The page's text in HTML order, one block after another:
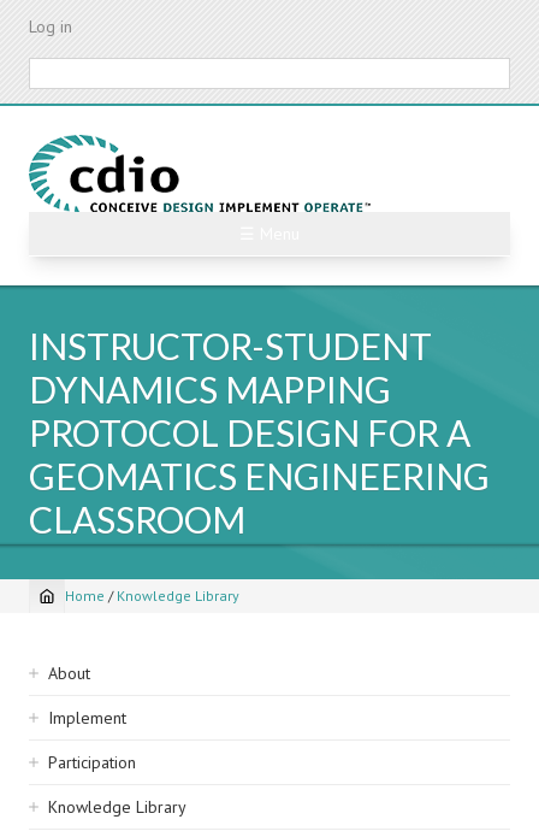
Skip
content
Log in
INSTRUCTOR-STUDENT
DYNAMICS MAPPING
PROTOCOL DESIGN FOR A
GEOMATICS ENGINEERING
CLASSROOM
Breadcrumb
Home / Knowledge Library
Sidebar
navigation
About
Implement
Participation
Knowledge Library